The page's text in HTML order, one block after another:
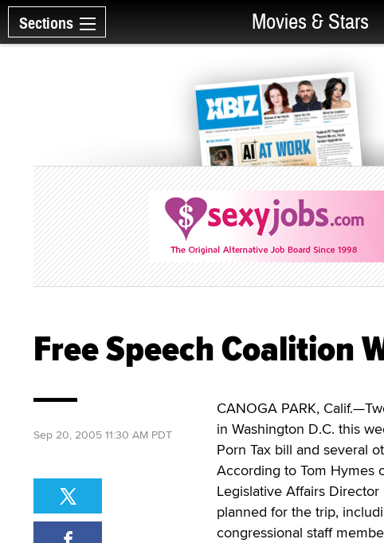
Sections Movies & Stars
Free Speech Coalition
CANOGA PARK,
in Washington D.C. this
Porn Tax bill and several
According to Tom Hymes
Legislative Affairs
planned for the trip,
congressional staff
Sep 20, 2005 11:30 AM PDT